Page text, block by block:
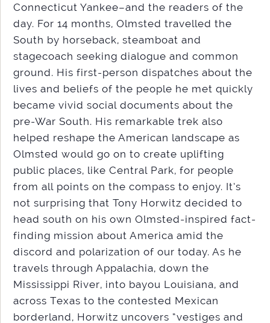
Connecticut Yankee–and the readers of the
day. For 14 months, Olmsted travelled the
South by horseback, steamboat and
stagecoach seeking dialogue and common
ground. His first-person dispatches about the
lives and beliefs of the people he met quickly
became vivid social documents about the
pre-War South. His remarkable trek also
helped reshape the American landscape as
Olmsted would go on to create uplifting
public places, like Central Park, for people
from all points on the compass to enjoy. It’s
not surprising that Tony Horwitz decided to
head south on his own Olmsted-inspired fact-
finding mission about America amid the
discord and polarization of our today. As he
travels through Appalachia, down the
Mississippi River, into bayou Louisiana, and
across Texas to the contested Mexican
borderland, Horwitz uncovers “vestiges and